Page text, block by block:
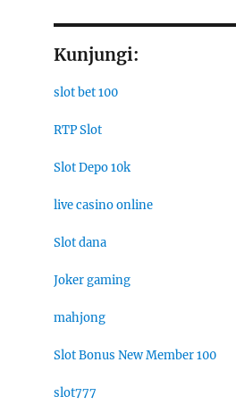
Kunjungi:
slot bet 100
RTP Slot
Slot Depo 10k
live casino online
Slot dana
Joker gaming
mahjong
Slot Bonus New Member 100
slot777